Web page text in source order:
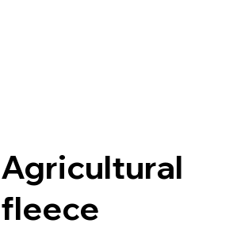
Agricultural
fleece